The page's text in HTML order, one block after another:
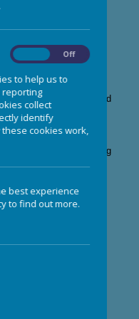
who are all fully
in Early Years.
in terms of staff
hold paediatric first
in child protection and
and security
here. Our low staff
for your child during
team
Off
to help us to
reporting
collect
identify
cookies work,
best experience
to find out more.